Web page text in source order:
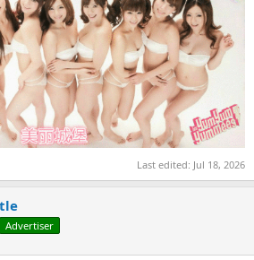
Last edited: Jul 18, 2026
Advertiser